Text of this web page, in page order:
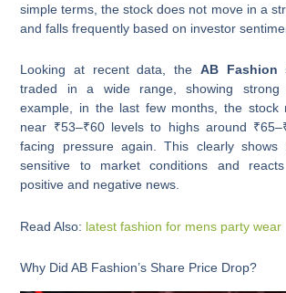
simple terms, the stock does not move in a
and falls frequently based on investor
Looking at recent data, the AB Fashion
traded in a wide range, showing strong
example, in the last few months, the stock
near ₹53–₹60 levels to highs around
facing pressure again. This clearly
sensitive to market conditions and
positive and negative news.
Read Also: latest fashion for mens party wear
Why Did AB Fashion’s Share Price Drop?